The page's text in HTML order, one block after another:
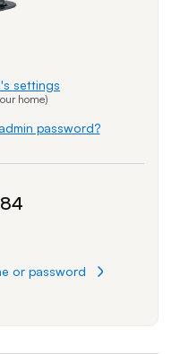
settings
home)
password?
or password